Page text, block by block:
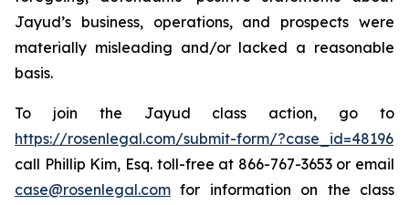
Jayud’s business, operations, and prospects were
materially misleading and/or lacked a reasonable
basis.
To join the Jayud class action, go to
https://rosenlegal.com/submit-form/?case_id=48196
call Phillip Kim, Esq. toll-free at 866-767-3653 or email
case@rosenlegal.com for information on the class